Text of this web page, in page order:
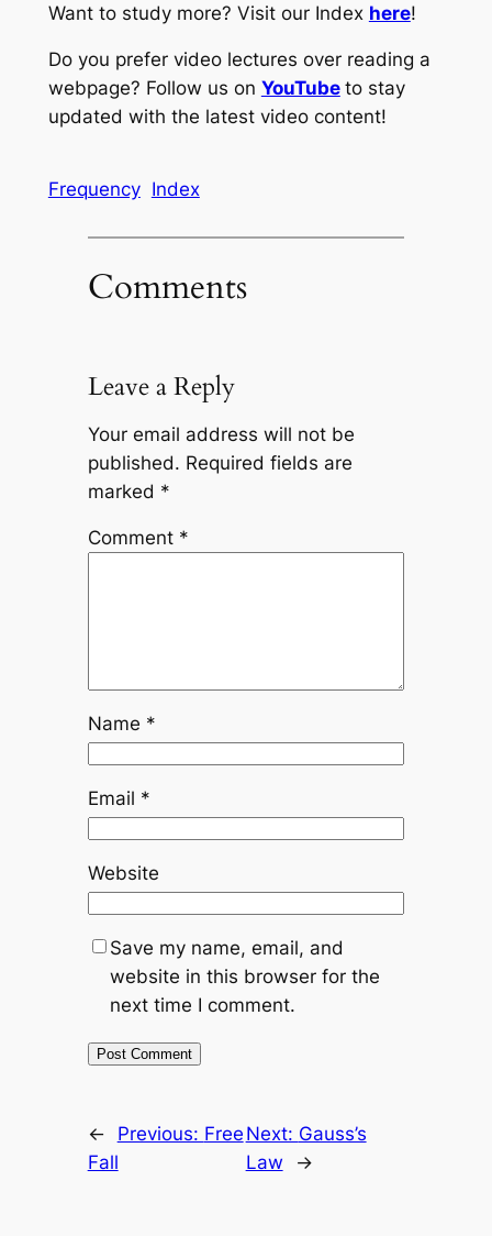
Want to study more? Visit our Index here!
Do you prefer video lectures over reading a
webpage? Follow us on YouTube to stay
updated with the latest video content!
Frequency Index
Comments
Leave a Reply
Your email address will not be
published. Required fields are
marked *
Comment *
Name *
Email *
Website
Save my name, email, and
website in this browser for the
next time I comment.
← Previous: Free
Fall
Next: Gauss’s
Law
→